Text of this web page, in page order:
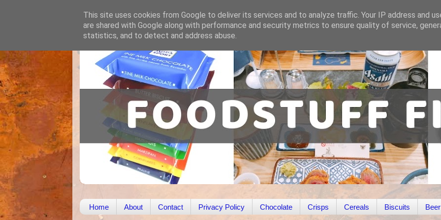
Home About Contact Privacy Policy Chocolate Crisps Cereals Biscuits Beer
This site uses cookies from Google to deliver its services and to analyze traffic. Your IP address and
are shared with Google along with performance and security metrics to ensure quality of service,
statistics, and to detect and address abuse.